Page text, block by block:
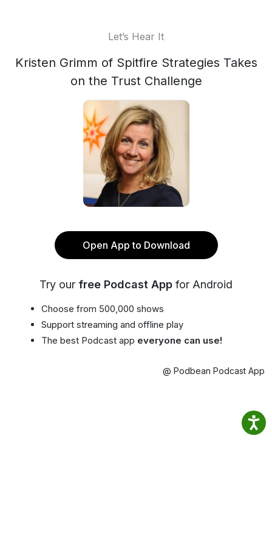
Let’s Hear It
Kristen Grimm of Spitfire Strategies Takes
on the Trust Challenge
Open App to Download
Try our free Podcast App for Android
Choose from 500,000 shows
Support streaming and offline play
The best Podcast app everyone can use!
@ Podbean Podcast App